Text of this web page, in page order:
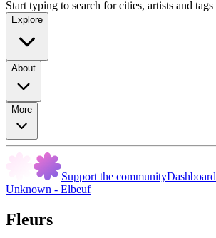
Start typing to search for cities, artists and tags
Explore
About
More
Support the communityDashboard
Unknown - Elbeuf
Fleurs